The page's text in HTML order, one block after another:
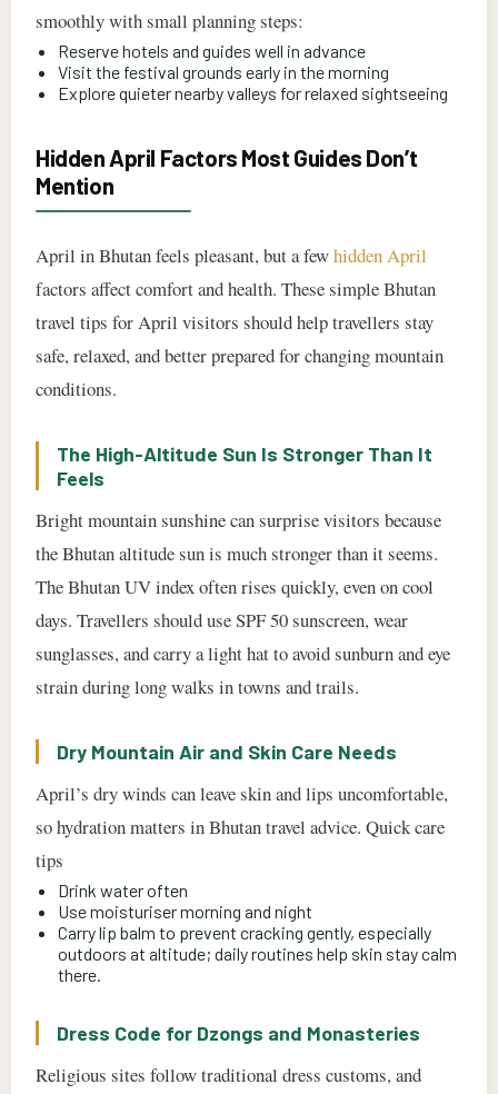
smoothly with small planning steps:
Reserve hotels and guides well in advance
Visit the festival grounds early in the morning
Explore quieter nearby valleys for relaxed sightseeing
Hidden April Factors Most Guides Don’t
Mention
April in Bhutan feels pleasant, but a fewhidden April
factors affect comfort and health. These simple Bhutan
travel tips for April visitors should help travellers stay
safe, relaxed, and better prepared for changing mountain
conditions.
The High-Altitude Sun Is Stronger Than It
Feels
Bright mountain sunshine can surprise visitors because
the Bhutan altitude sun is much stronger than it seems.
The Bhutan UV index often rises quickly, even on cool
days. Travellers should use SPF 50 sunscreen, wear
sunglasses, and carry a light hat to avoid sunburn and eye
strain during long walks in towns and trails.
Dry Mountain Air and Skin Care Needs
April’s dry winds can leave skin and lips uncomfortable,
so hydration matters in Bhutan travel advice. Quick care
tips
Drink water often
Use moisturiser morning and night
Carry lip balm to prevent cracking gently, especially
outdoors at altitude; daily routines help skin stay calm
there.
Dress Code for Dzongs and Monasteries
Religious sites follow traditional dress customs, and